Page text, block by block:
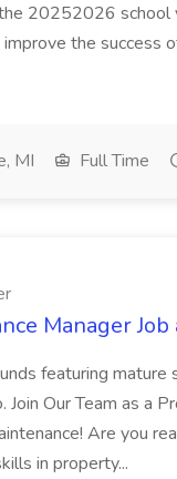
20252026 school
the success
MI Full Time
Manager
featuring
Join Our Team as a
Are you
in property...